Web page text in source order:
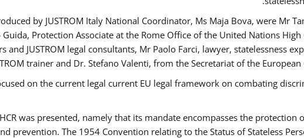
by JUSTROM Italy National Coordinator, Ms Maja Bova, were Mr
Guida, Protection Associate at the Rome Office of the United Nations
and JUSTROM legal consultants, Mr Paolo Farci, lawyer, statelessness
trainer and Dr. Stefano Valenti, from the Secretariat of the
on the current legal current EU legal framework on combating
was presented, namely that its mandate encompasses the
prevention. The 1954 Convention relating to the Status of Stateless